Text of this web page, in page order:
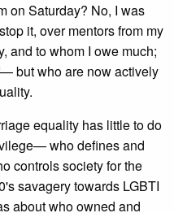
on Saturday? No, I was
it, over mentors from my
and to whom I owe much;
but who are now actively
equality has little to do
who defines and
controls society for the
savagery towards LGBTI
about who owned and